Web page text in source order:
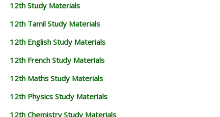
12th Study Materials
12th Tamil Study Materials
12th English Study Materials
12th French Study Materials
12th Maths Study Materials
12th Physics Study Materials
12th Chemistry Study Materials